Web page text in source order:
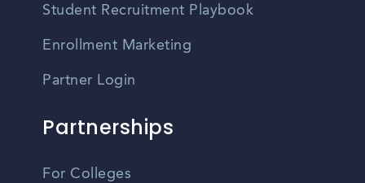
Student Recruitment Playbook
Enrollment Marketing
Partner Login
Partnerships
For Colleges